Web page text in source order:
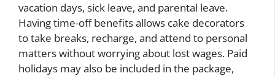
vacation days, sick leave, and parental leave.
Having time-off benefits allows cake decorators
to take breaks, recharge, and attend to personal
matters without worrying about lost wages. Paid
holidays may also be included in the package,